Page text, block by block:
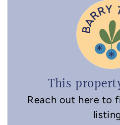
This
Reach out here to